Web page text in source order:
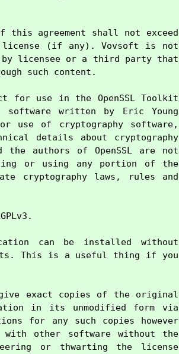
agreement shall not exceed
license (if any). Vovsoft is not
licensee or a third party that
such content.
for use in the OpenSSL Toolkit
software written by Eric Young
use of cryptography software,
details about cryptography
authors of OpenSSL are not
or using any portion of the
cryptography laws, rules and
can be installed without
This is a useful thing if you
give exact copies of the original
in its unmodified form via
for any such copies however
with other software without the
or thwarting the license